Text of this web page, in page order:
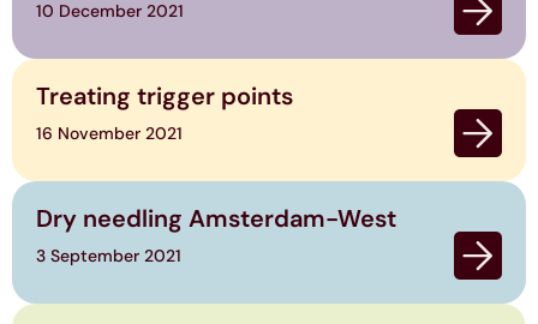
10 December 2021
Treating trigger points
16 November 2021
Dry needling Amsterdam-West
3 September 2021